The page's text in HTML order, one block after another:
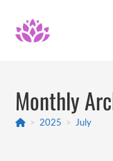
content
Monthly
> 2025 > July